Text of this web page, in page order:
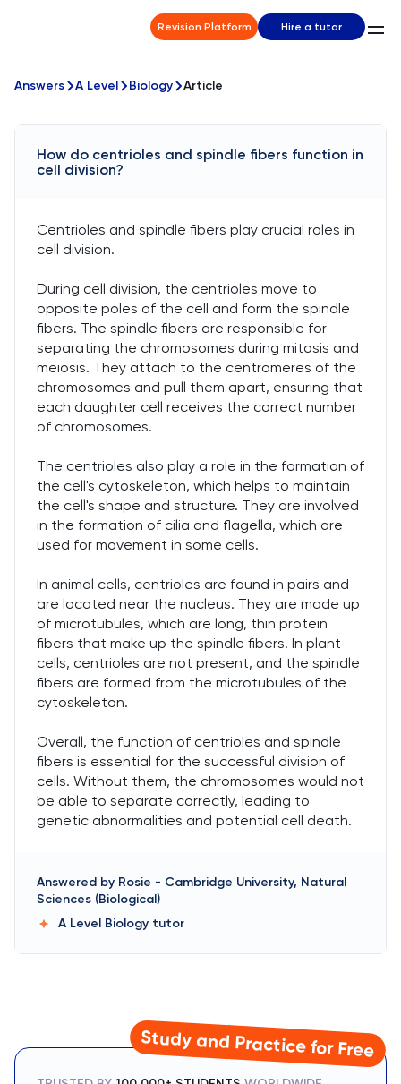
Revision Platform Hire a tutor
Answers A Level Biology Article
How do centrioles and spindle fibers function in
cell division?
Centrioles and spindle fibers play crucial roles in
cell division.
During cell division, the centrioles move to
opposite poles of the cell and form the spindle
fibers. The spindle fibers are responsible for
separating the chromosomes during mitosis and
meiosis. They attach to the centromeres of the
chromosomes and pull them apart, ensuring that
each daughter cell receives the correct number
of chromosomes.
The centrioles also play a role in the formation of
the cell's cytoskeleton, which helps to maintain
the cell's shape and structure. They are involved
in the formation of cilia and flagella, which are
used for movement in some cells.
In animal cells, centrioles are found in pairs and
are located near the nucleus. They are made up
of microtubules, which are long, thin protein
fibers that make up the spindle fibers. In plant
cells, centrioles are not present, and the spindle
fibers are formed from the microtubules of the
cytoskeleton.
Overall, the function of centrioles and spindle
fibers is essential for the successful division of
cells. Without them, the chromosomes would not
be able to separate correctly, leading to
genetic abnormalities and potential cell death.
Answered by Rosie - Cambridge University, Natural
Sciences (Biological)
A Level Biology tutor
Study and Practice for Free